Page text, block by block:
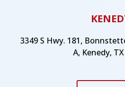
3349 S Hwy. 181,
A, Kenedy,